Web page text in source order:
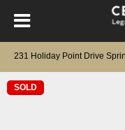
231 Holiday Point Drive
SOLD